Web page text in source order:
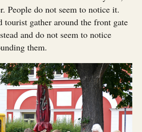
People do not seem to notice it.
tourist gather around the front gate
and do not seem to notice
them.